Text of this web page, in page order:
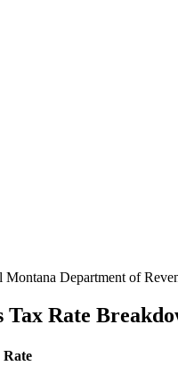
Department of
Tax Rate
Rate